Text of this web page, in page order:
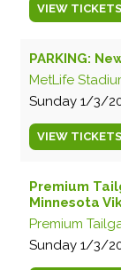
VIEW TICKETS
PARKING:
MetLife
Sunday 1/3/
VIEW TICKETS
Premium
Minnesota
Premium
Sunday 1/3/